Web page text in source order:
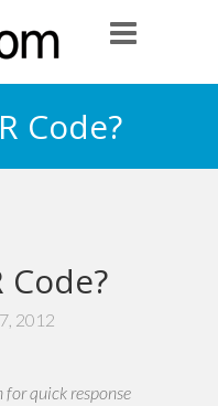
Code?
Code?
2012
quick response